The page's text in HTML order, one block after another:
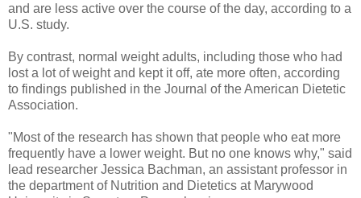
and are less active over the course of the day, according to a
U.S. study.
By contrast, normal weight adults, including those who had
lost a lot of weight and kept it off, ate more often, according
to findings published in the Journal of the American Dietetic
Association.
"Most of the research has shown that people who eat more
frequently have a lower weight. But no one knows why," said
lead researcher Jessica Bachman, an assistant professor in
the department of Nutrition and Dietetics at Marywood